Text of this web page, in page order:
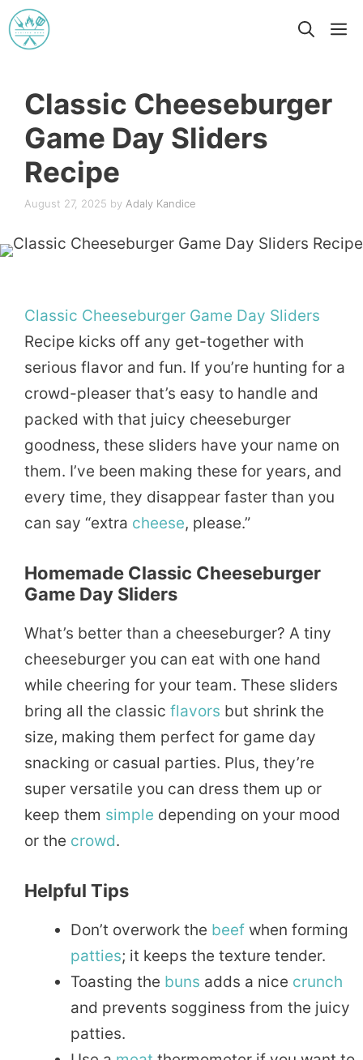
Skip
to
Classic Cheeseburger
Game Day Sliders
Recipe
August 27, 2025 by Adaly Kandice
Classic Cheeseburger Game Day Sliders
Recipe kicks off any get-together with
serious flavor and fun. If you’re hunting for a
crowd-pleaser that’s easy to handle and
packed with that juicy cheeseburger
goodness, these sliders have your name on
them. I’ve been making these for years, and
every time, they disappear faster than you
can say “extra cheese, please.”
Homemade Classic Cheeseburger
Game Day Sliders
What’s better than a cheeseburger? A tiny
cheeseburger you can eat with one hand
while cheering for your team. These sliders
bring all the classic flavors but shrink the
size, making them perfect for game day
snacking or casual parties. Plus, they’re
super versatile you can dress them up or
keep them simple depending on your mood
or the crowd.
Helpful Tips
Don’t overwork the beef when forming
patties; it keeps the texture tender.
Toasting the buns adds a nice crunch
and prevents sogginess from the juicy
patties.